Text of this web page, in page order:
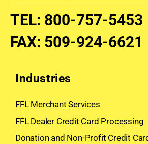
TEL: 800-757-5453
FAX: 509-924-6621
Industries
FFL Merchant Services
FFL Dealer Credit Card Processing
Donation and Non-Profit Credit